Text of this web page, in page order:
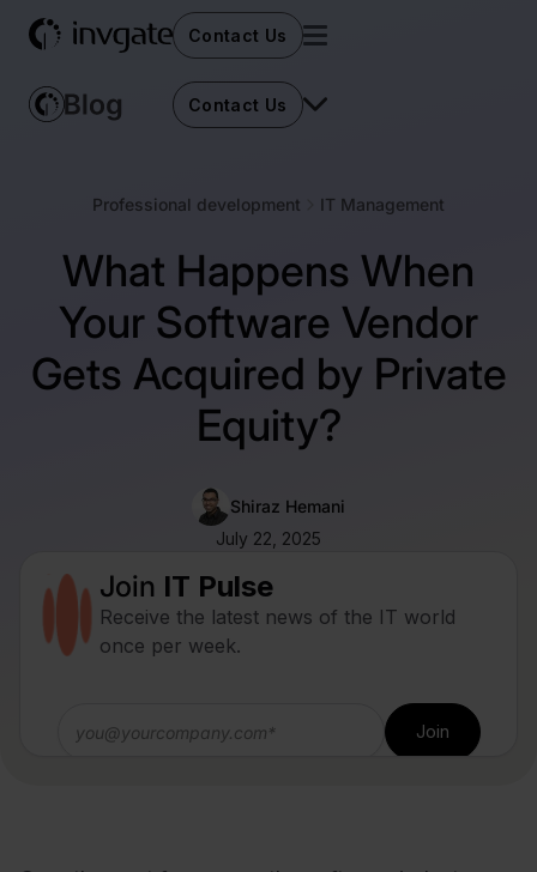
Contact Us
Contact Us
Professional development IT Management
What Happens When
Your Software Vendor
Gets Acquired by Private
Equity?
Shiraz Hemani
July 22, 2025
Join IT Pulse
Receive the latest news of the IT world
once per week.